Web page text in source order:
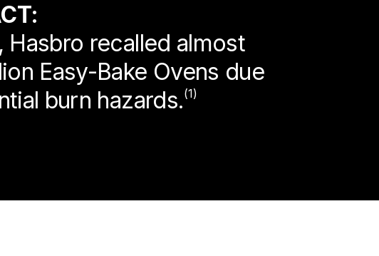
Hasbro recalled almost
Easy-Bake Ovens due
burn hazards.(1)